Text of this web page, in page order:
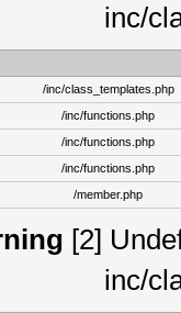
inc/
/inc/class_templates.php
/inc/functions.php
/inc/functions.php
/inc/functions.php
/member.php
[2]
inc/